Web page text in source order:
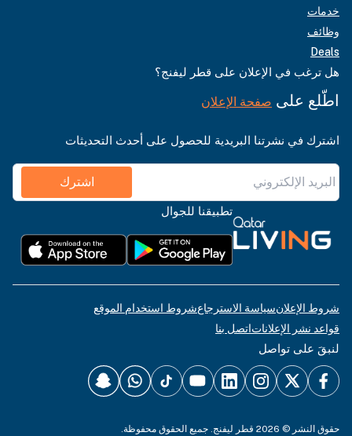
خدمات
وظائف
Deals
هل ترغب في الإعلان على قطر ليفنج؟
اطّلع على صفحة الإعلان
اشترك في نشرتنا البريدية للحصول على أحدث التحديثات
اشترك
تطبيقنا للجوال
شروط الإعلانسياسة الاسترجاعشروط استخدام الموقع
قواعد نشر الإعلاناتاتصل بنا
لنبقَ على تواصل
حقوق النشر © 2026 قطر ليفنج. جميع الحقوق محفوظة.